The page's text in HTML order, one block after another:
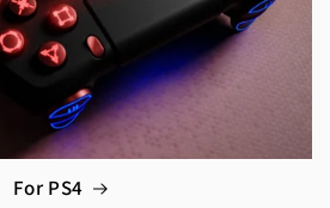
For PS4